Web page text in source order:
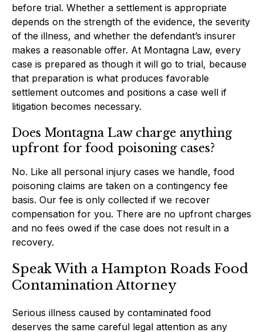
before trial. Whether a settlement is appropriate
depends on the strength of the evidence, the severity
of the illness, and whether the defendant’s insurer
makes a reasonable offer. At Montagna Law, every
case is prepared as though it will go to trial, because
that preparation is what produces favorable
settlement outcomes and positions a case well if
litigation becomes necessary.
Does Montagna Law charge anything
upfront for food poisoning cases?
No. Like all personal injury cases we handle, food
poisoning claims are taken on a contingency fee
basis. Our fee is only collected if we recover
compensation for you. There are no upfront charges
and no fees owed if the case does not result in a
recovery.
Speak With a Hampton Roads Food
Contamination Attorney
Serious illness caused by contaminated food
deserves the same careful legal attention as any